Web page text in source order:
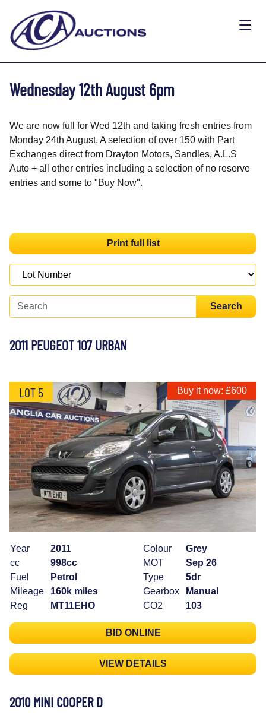
Wednesday 12th August 6pm
We are now full for Wed 12th and taking fresh entries from
Monday 24th August. A selection of over 150 with Part
Exchanges direct from Drayton Motors, Sandles, A.L.S
Auto + all other entries including a selection of no reserve
entries and some to "Buy Now".
Print full list
Search
2011 PEUGEOT 107 URBAN
LOT 5 Buy it now: £600
Year
2011
cc
998cc
Fuel
Petrol
Mileage
160k miles
Reg
MT11EHO
Colour
Grey
MOT
Sep 26
Type
5dr
Gearbox
Manual
CO2
103
BID ONLINE
VIEW DETAILS
2010 MINI COOPER D